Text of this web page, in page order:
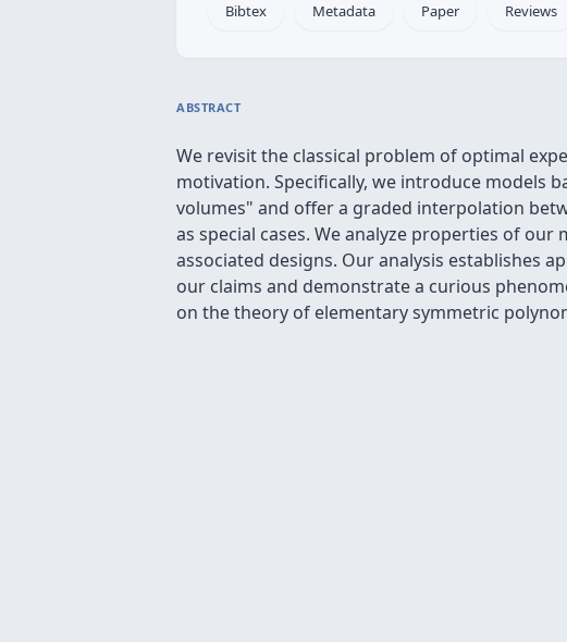
Bibtex Metadata Paper Reviews
ABSTRACT
We revisit the classical problem of optimal
motivation. Specifically, we introduce models
volumes" and offer a graded interpolation
as special cases. We analyze properties of
associated designs. Our analysis establishes
our claims and demonstrate a curious
on the theory of elementary symmetric